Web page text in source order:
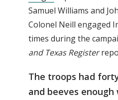
Samuel Williams and
Colonel Neill engaged
times during the
and Texas Register
The troops had
and beeves